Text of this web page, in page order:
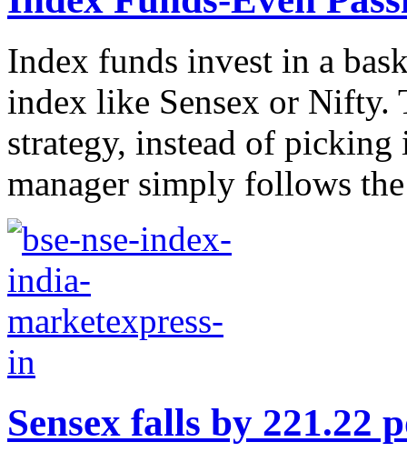
Index funds invest in a
index like Sensex or Nifty.
strategy, instead of
manager simply follows
Sensex falls by 221.22